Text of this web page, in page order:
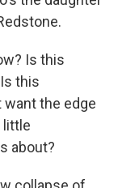
Is this
this
the edge
little
about?